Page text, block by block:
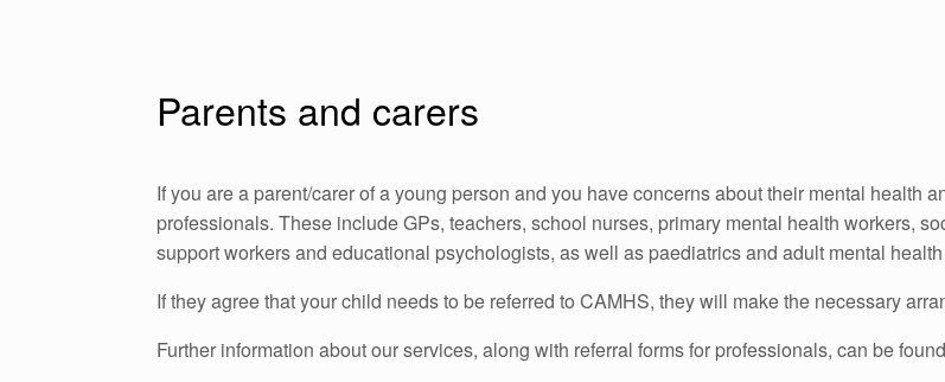
Parents and carers
If you are a parent/carer of a young person and you have concerns about their mental health
professionals. These include GPs, teachers, school nurses, primary mental health workers,
support workers and educational psychologists, as well as paediatrics and adult mental
If they agree that your child needs to be referred to CAMHS, they will make the necessary
Further information about our services, along with referral forms for professionals, can be